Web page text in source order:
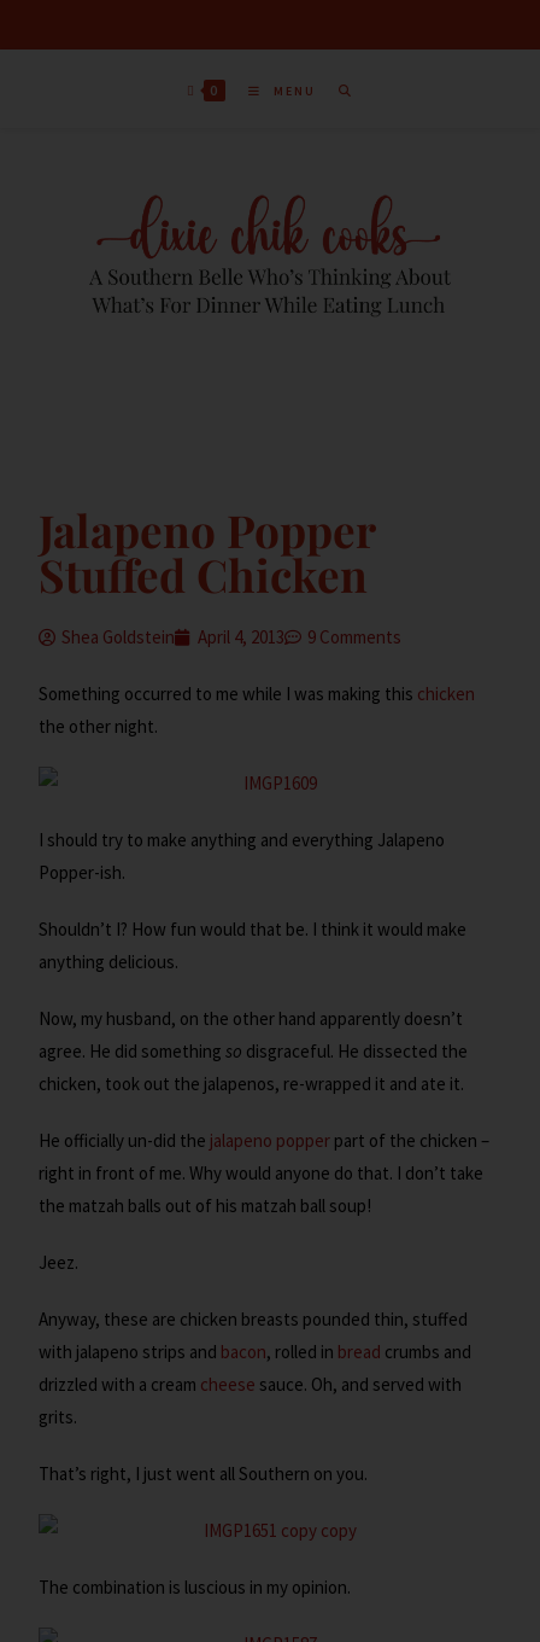
0 MENU
Jalapeno Popper
Stuffed Chicken
Shea Goldstein April 4, 2013 9 Comments
Something occurred to me while I was making this chicken
the other night.
I should try to make anything and everything Jalapeno
Popper-ish.
Shouldn’t I? How fun would that be. I think it would make
anything delicious.
Now, my husband, on the other hand apparently doesn’t
agree. He did somethingso disgraceful. He dissected the
chicken, took out the jalapenos, re-wrapped it and ate it.
He officially un-did the jalapeno popper part of the chicken –
right in front of me. Why would anyone do that. I don’t take
the matzah balls out of his matzah ball soup!
Jeez.
Anyway, these are chicken breasts pounded thin, stuffed
with jalapeno strips and bacon, rolled in bread crumbs and
drizzled with a cream cheese sauce. Oh, and served with
grits.
That’s right, I just went all Southern on you.
The combination is luscious in my opinion.